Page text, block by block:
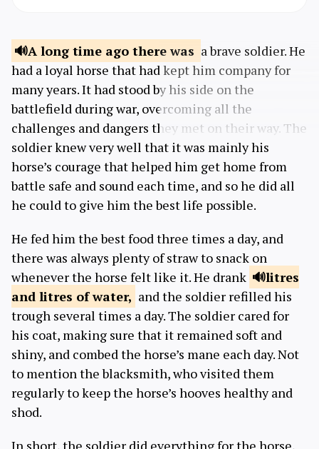
A long time ago there was a brave soldier. He
had a loyal horse that had kept him company for
many years. It had stood by his side on the
battlefield during war, overcoming all the
challenges and dangers they met on their way. The
soldier knew very well that it was mainly his
horse’s courage that helped him get home from
battle safe and sound each time, and so he did all
he could to give him the best life possible.
He fed him the best food three times a day, and
there was always plenty of straw to snack on
whenever the horse felt like it. He drank
litres
and litres of water, and the soldier refilled his
trough several times a day. The soldier cared for
his coat, making sure that it remained soft and
shiny, and combed the horse’s mane each day. Not
to mention the blacksmith, who visited them
regularly to keep the horse’s hooves healthy and
shod.
In short, the soldier did everything for the horse,